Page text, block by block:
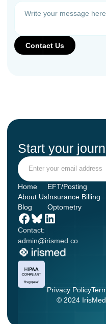
Start your
Contact:
admin@irismed.co
Home
About Us
Blog
EFT/Posting
Insurance Billing
Optometry
Privacy Policy
© 2024